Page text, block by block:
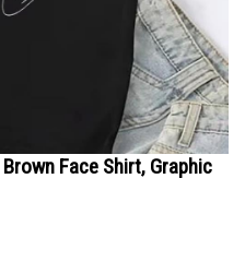
Face Shirt, Graphic